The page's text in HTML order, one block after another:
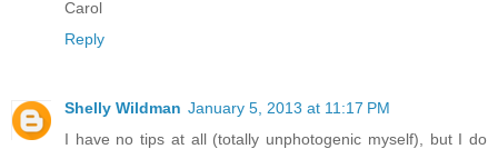
Carol
Reply
Shelly Wildman January 5, 2013 at 11:17 PM
I have no tips at all (totally unphotogenic myself), but I do